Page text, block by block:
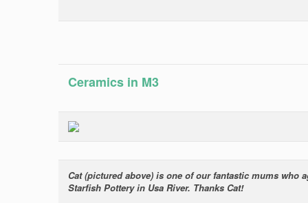
Ceramics in M3
Cat (pictured above) is one of our fantastic mums who
Starfish Pottery in Usa River. Thanks Cat!